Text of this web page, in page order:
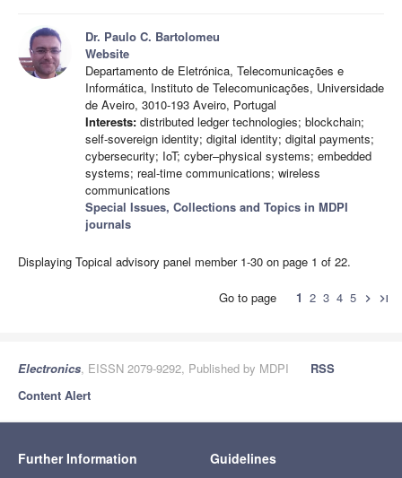
Dr. Paulo C. Bartolomeu
Website
Departamento de Eletrónica, Telecomunicações e
Informática, Instituto de Telecomunicações, Universidade
de Aveiro, 3010-193 Aveiro, Portugal
Interests: distributed ledger technologies; blockchain;
self-sovereign identity; digital identity; digital payments;
cybersecurity; IoT; cyber–physical systems; embedded
systems; real-time communications; wireless
communications
Special Issues, Collections and Topics in MDPI
journals
Displaying Topical advisory panel member 1-30 on page 1 of 22.
Go to page 1 2 3 4 5 chevron_right last_page
Electronics, EISSN 2079-9292, Published by MDPI
RSS
Content Alert
Further Information Guidelines